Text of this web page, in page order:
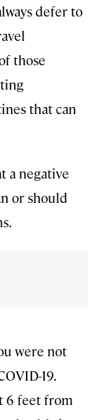
defer to
those
that can
a negative
or should
were not
19.
6 feet from